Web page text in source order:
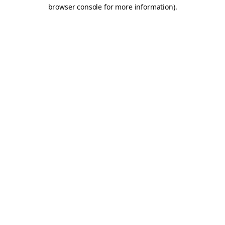
browser console for more information).